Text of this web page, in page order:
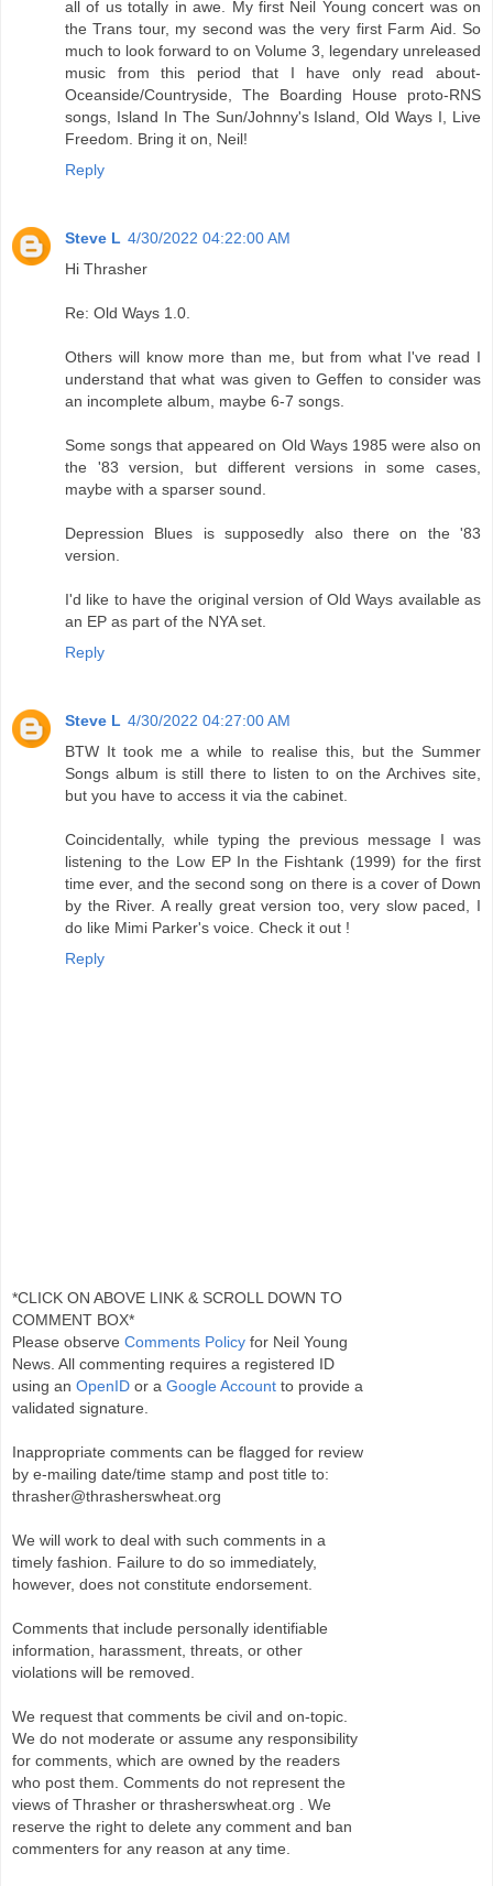
all of us totally in awe. My first Neil Young concert was on
the Trans tour, my second was the very first Farm Aid. So
much to look forward to on Volume 3, legendary unreleased
music from this period that I have only read about-
Oceanside/Countryside, The Boarding House proto-RNS
songs, Island In The Sun/Johnny's Island, Old Ways I, Live
Freedom. Bring it on, Neil!
Reply
Steve L 4/30/2022 04:22:00 AM
Hi Thrasher
Re: Old Ways 1.0.
Others will know more than me, but from what I've read I
understand that what was given to Geffen to consider was
an incomplete album, maybe 6-7 songs.
Some songs that appeared on Old Ways 1985 were also on
the '83 version, but different versions in some cases,
maybe with a sparser sound.
Depression Blues is supposedly also there on the '83
version.
I'd like to have the original version of Old Ways available as
an EP as part of the NYA set.
Reply
Steve L 4/30/2022 04:27:00 AM
BTW It took me a while to realise this, but the Summer
Songs album is still there to listen to on the Archives site,
but you have to access it via the cabinet.
Coincidentally, while typing the previous message I was
listening to the Low EP In the Fishtank (1999) for the first
time ever, and the second song on there is a cover of Down
by the River. A really great version too, very slow paced, I
do like Mimi Parker's voice. Check it out !
Reply
*CLICK ON ABOVE LINK & SCROLL DOWN TO
COMMENT BOX*
Please observe Comments Policy for Neil Young
News. All commenting requires a registered ID
using an OpenID or a Google Account to provide a
validated signature.
Inappropriate comments can be flagged for review
by e-mailing date/time stamp and post title to:
thrasher@thrasherswheat.org
We will work to deal with such comments in a
timely fashion. Failure to do so immediately,
however, does not constitute endorsement.
Comments that include personally identifiable
information, harassment, threats, or other
violations will be removed.
We request that comments be civil and on-topic.
We do not moderate or assume any responsibility
for comments, which are owned by the readers
who post them. Comments do not represent the
views of Thrasher or thrasherswheat.org . We
reserve the right to delete any comment and ban
commenters for any reason at any time.